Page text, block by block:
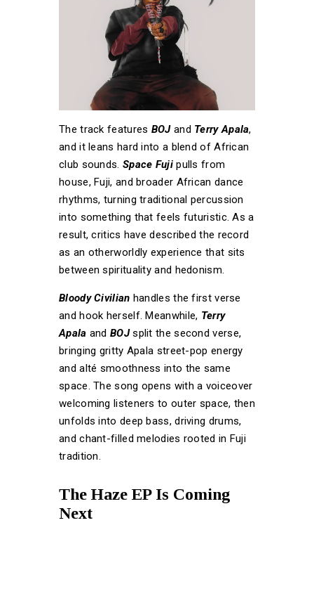
The track features BOJand Terry Apala,
and it leans hard into a blend of African
club sounds. Space Fujipulls from
house, Fuji, and broader African dance
rhythms, turning traditional percussion
into something that feels futuristic. As a
result, critics have described the record
as an otherworldly experience that sits
between spirituality and hedonism.
Bloody Civilian handles the first verse
and hook herself. Meanwhile, Terry
Apala and BOJsplit the second verse,
bringing gritty Apala street-pop energy
and alté smoothness into the same
space. The song opens with a voiceover
welcoming listeners to outer space, then
unfolds into deep bass, driving drums,
and chant-filled melodies rooted in Fuji
tradition.
The Haze EP Is Coming
Next